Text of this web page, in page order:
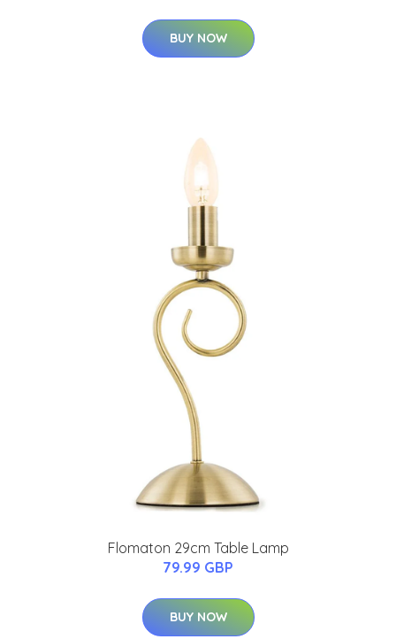
BUY NOW
Flomaton 29cm Table Lamp
79.99 GBP
BUY NOW